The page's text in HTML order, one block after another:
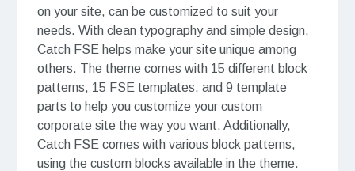
on your site, can be customized to suit your
needs. With clean typography and simple design,
Catch FSE helps make your site unique among
others. The theme comes with 15 different block
patterns, 15 FSE templates, and 9 template
parts to help you customize your custom
corporate site the way you want. Additionally,
Catch FSE comes with various block patterns,
using the custom blocks available in the theme.